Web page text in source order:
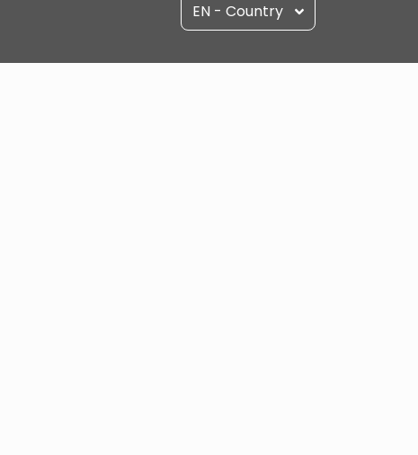
EN - Country